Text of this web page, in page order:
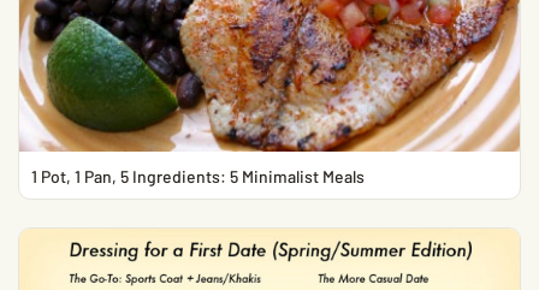
1 Pot, 1 Pan, 5 Ingredients: 5 Minimalist Meals